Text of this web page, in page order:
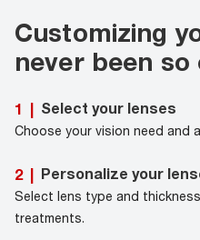
Customizing
never been so
1 | Select your lenses
Choose your vision need and
2 | Personalize your
Select lens type and
treatments.